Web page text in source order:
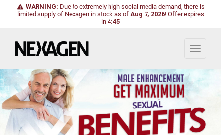
WARNING: Due to extremely high social media demand, there is
limited supply of Nexagen in stock as of Aug 7, 2026! Offer expires
in 4:43